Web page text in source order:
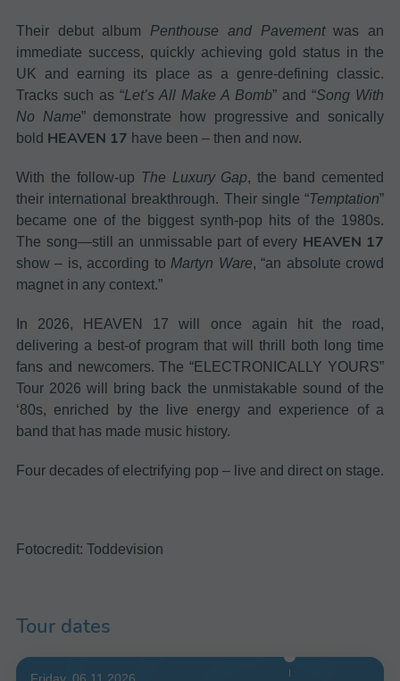
Their debut album Penthouse and Pavementwas an
immediate success, quickly achieving gold status in the
UK and earning its place as a genre-defining classic.
Tracks such as “Let’s All Make A Bomb” and “Song With
No Name” demonstrate how progressive and sonically
bold HEAVEN 17 have been – then and now.
With the follow-up The Luxury Gap, the band cemented
their international breakthrough. Their single “Temptation”
became one of the biggest synth-pop hits of the 1980s.
The song—still an unmissable part of every HEAVEN 17
show – is, according to Martyn Ware, “an absolute crowd
magnet in any context.”
In 2026, HEAVEN 17 will once again hit the road,
delivering a best-of program that will thrill both long time
fans and newcomers. The “ELECTRONICALLY YOURS”
Tour 2026 will bring back the unmistakable sound of the
‘80s, enriched by the live energy and experience of a
band that has made music history.
Four decades of electrifying pop – live and direct on stage.
Fotocredit: Toddevision
Tour dates